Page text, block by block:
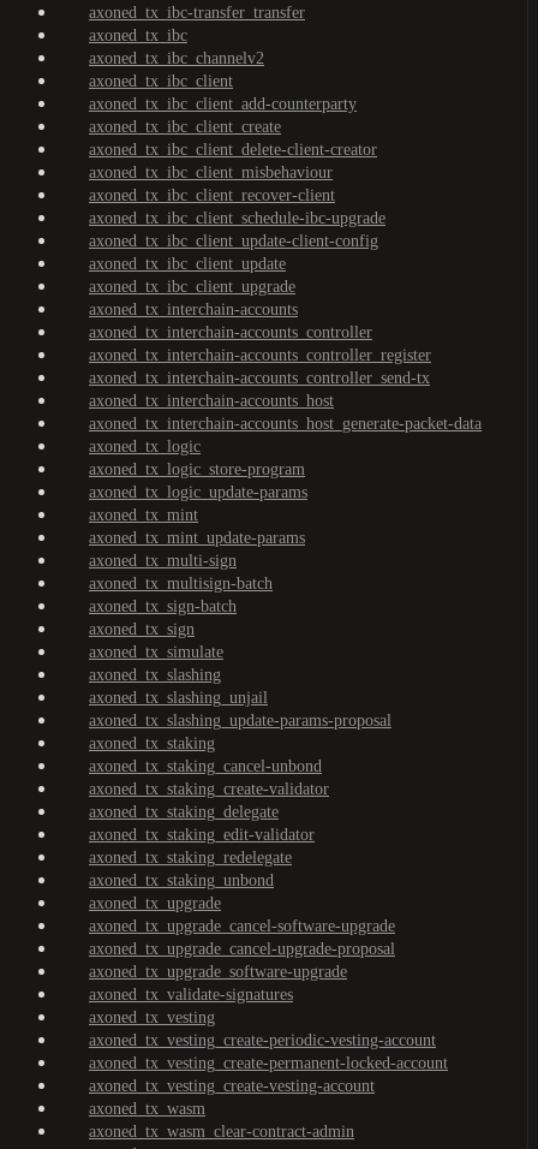
axoned_tx_ibc-transfer_transfer
axoned_tx_ibc
axoned_tx_ibc_channelv2
axoned_tx_ibc_client
axoned_tx_ibc_client_add-counterparty
axoned_tx_ibc_client_create
axoned_tx_ibc_client_delete-client-creator
axoned_tx_ibc_client_misbehaviour
axoned_tx_ibc_client_recover-client
axoned_tx_ibc_client_schedule-ibc-upgrade
axoned_tx_ibc_client_update-client-config
axoned_tx_ibc_client_update
axoned_tx_ibc_client_upgrade
axoned_tx_interchain-accounts
axoned_tx_interchain-accounts_controller
axoned_tx_interchain-accounts_controller_register
axoned_tx_interchain-accounts_controller_send-tx
axoned_tx_interchain-accounts_host
axoned_tx_interchain-accounts_host_generate-packet-data
axoned_tx_logic
axoned_tx_logic_store-program
axoned_tx_logic_update-params
axoned_tx_mint
axoned_tx_mint_update-params
axoned_tx_multi-sign
axoned_tx_multisign-batch
axoned_tx_sign-batch
axoned_tx_sign
axoned_tx_simulate
axoned_tx_slashing
axoned_tx_slashing_unjail
axoned_tx_slashing_update-params-proposal
axoned_tx_staking
axoned_tx_staking_cancel-unbond
axoned_tx_staking_create-validator
axoned_tx_staking_delegate
axoned_tx_staking_edit-validator
axoned_tx_staking_redelegate
axoned_tx_staking_unbond
axoned_tx_upgrade
axoned_tx_upgrade_cancel-software-upgrade
axoned_tx_upgrade_cancel-upgrade-proposal
axoned_tx_upgrade_software-upgrade
axoned_tx_validate-signatures
axoned_tx_vesting
axoned_tx_vesting_create-periodic-vesting-account
axoned_tx_vesting_create-permanent-locked-account
axoned_tx_vesting_create-vesting-account
axoned_tx_wasm
axoned_tx_wasm_clear-contract-admin